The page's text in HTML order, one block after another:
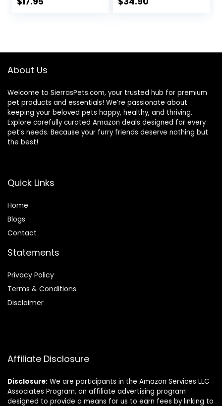
About Us
Welcome to SierrasPets.com, your trusted hub for premium
pet products and essentials! We’re passionate about
keeping your beloved pets happy, healthy, and thriving.
Explore carefully curated Amazon deals designed for every
pet’s needs. Because your furry friends deserve nothing but
the best!
Quick Links
Home
Blogs
Contact
Statements
Privacy Policy
Terms & Conditions
Disclaimer
Affiliate Disclosure
Disclosure: We are participants in the Amazon Services LLC
Associates Program, an affiliate advertising program
designed to provide a means for us to earn fees by linking to